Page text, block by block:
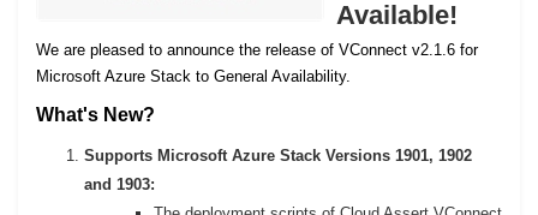
Available!
We are pleased to announce the release of VConnect v2.1.6 for
Microsoft Azure Stack to General Availability.
What's New?
Supports Microsoft Azure Stack Versions 1901, 1902
and 1903: